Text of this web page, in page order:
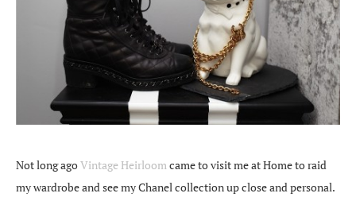
Not long agoVintage Heirloomcame to visit me at Home to raid
my wardrobe and see my Chanel collection up close and personal.